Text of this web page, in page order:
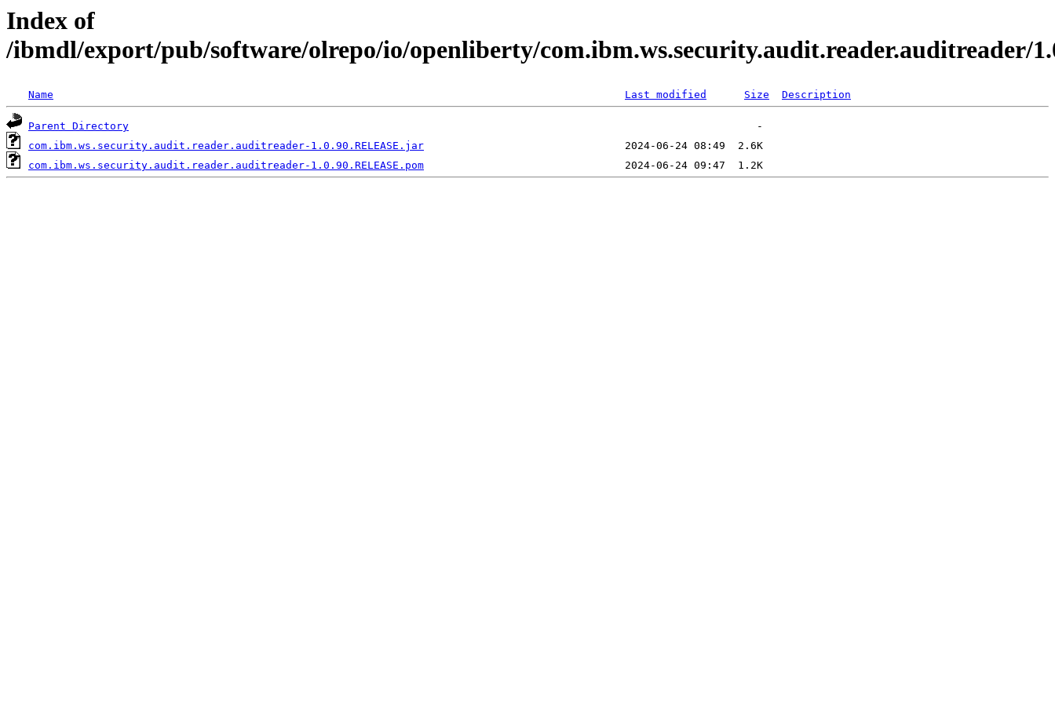
Index of
/ibmdl/export/pub/software/olrepo/io/openliberty/com.ibm.ws.security.audit.reader.auditreader/
Name Last modified Size Description
Parent Directory
com.ibm.ws.security.audit.reader.auditreader-1.0.90.RELEASE.jar
com.ibm.ws.security.audit.reader.auditreader-1.0.90.RELEASE.pom